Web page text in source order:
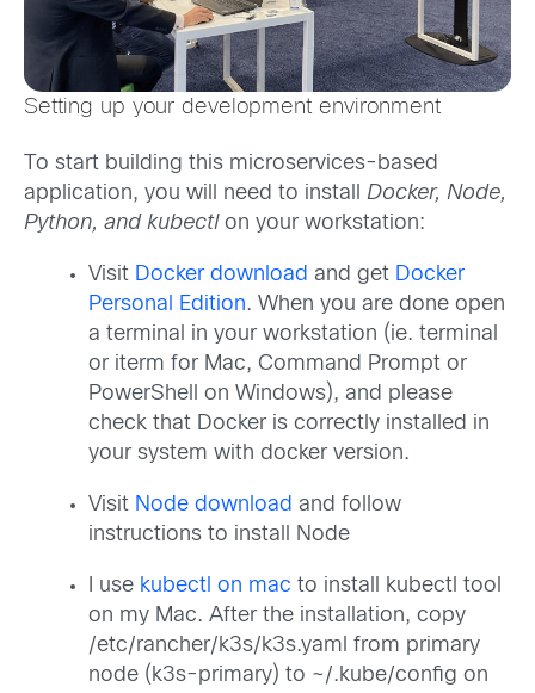
Setting up your development environment
To start building this microservices-based
application, you will need to install Docker, Node,
Python, and kubectlon your workstation:
Visit Docker download and get Docker
Personal Edition. When you are done open
a terminal in your workstation (ie. terminal
or iterm for Mac, Command Prompt or
PowerShell on Windows), and please
check that Docker is correctly installed in
your system with docker version.
Visit Node download and follow
instructions to install Node
I use kubectl on mac to install kubectl tool
on my Mac. After the installation, copy
/etc/rancher/k3s/k3s.yaml from primary
node (k3s-primary) to ~/.kube/config on